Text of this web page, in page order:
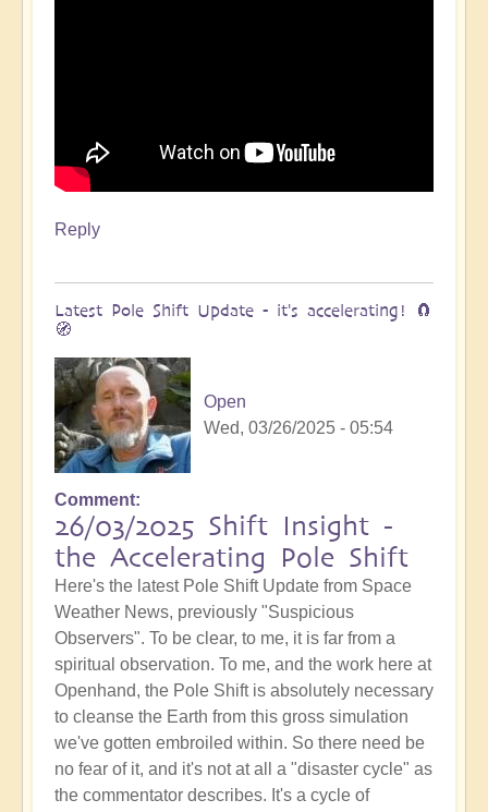
Reply
Latest Pole Shift Update - it's accelerating! 🧲
🧭
Open
Wed, 03/26/2025 - 05:54
Comment
26/03/2025 Shift Insight -
the Accelerating Pole Shift
Here's the latest Pole Shift Update from Space
Weather News, previously "Suspicious
Observers". To be clear, to me, it is far from a
spiritual observation. To me, and the work here at
Openhand, the Pole Shift is absolutely necessary
to cleanse the Earth from this gross simulation
we've gotten embroiled within. So there need be
no fear of it, and it's not at all a "disaster cycle" as
the commentator describes. It's a cycle of